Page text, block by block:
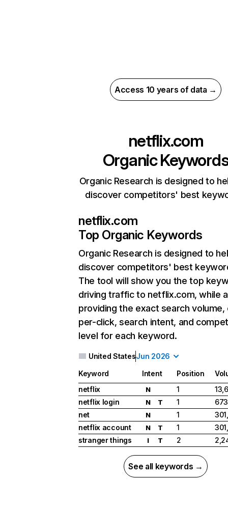
Access 10 years of data →
netflix.com
Organic
Organic Research is designed to
discover competitors' best
netflix.com
Top Organic Keywords
Organic Research is designed to
discover competitors' best
The tool will show you the top
driving traffic to netflix.com, while
providing the exact search
per-click, search intent, and
level for each keyword.
United StatesJun 2026
Keyword Intent Position
netflix
N 1
netflix login
N T 1
net
N 1
netflix account
N T 1
stranger things
I T 2
See all keywords →